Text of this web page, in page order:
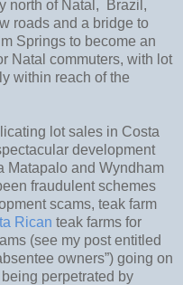
north of Natal, Brazil,
roads and a bridge to
Springs to become an
Natal commuters, with lot
within reach of the
lot sales in Costa
development
Matapalo and Wyndham
fraudulent schemes
scams, teak farm
Rican teak farms for
(see my post entitled
owners”) going on
perpetrated by